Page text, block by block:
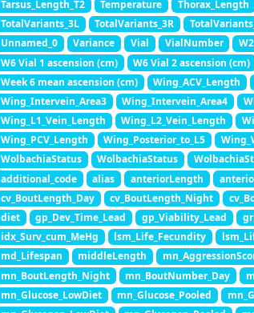
Tarsus_Length_T2
Temperature Thorax_Length
TotalVariants_3L
TotalVariants_3R
Unnamed_0
Variance Vial VialNumber
W6 Vial 1 ascension (cm)
W6 Vial 2 ascension (cm)
Week 6 mean ascension (cm)
Wing_ACV_Length
Wing_Intervein_Area3
Wing_Intervein_Area4
Wing_L1_Vein_Length
Wing_L2_Vein_Length
Wing_PCV_Length
Wing_Posterior_to_L5
WolbachiaStatus
WolbachiaStatus
additional_code
alias anteriorLength
cv_BoutLength_Day
cv_BoutLength_Night
diet
gp_Dev_Time_Lead gp_Viability_Lead
idx_Surv_cum_MeHg
lsm_Life_Fecundity
md_Lifespan
middleLength
mn_BoutLength_Night
mn_BoutNumber_Day
mn_Glucose_LowDiet
mn_Glucose_Pooled